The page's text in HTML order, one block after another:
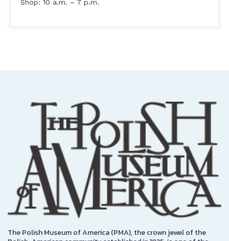
Shop: 10 a.m. – 7 p.m.
The Polish Museum of America (PMA), the crown jewel of the